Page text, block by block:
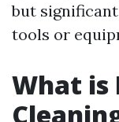
but
tools or
What